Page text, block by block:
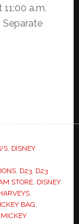
a.m.
. Separate
, DISNEY
, D23, D23
STORE, DISNEY
,
BAG,
MICKEY